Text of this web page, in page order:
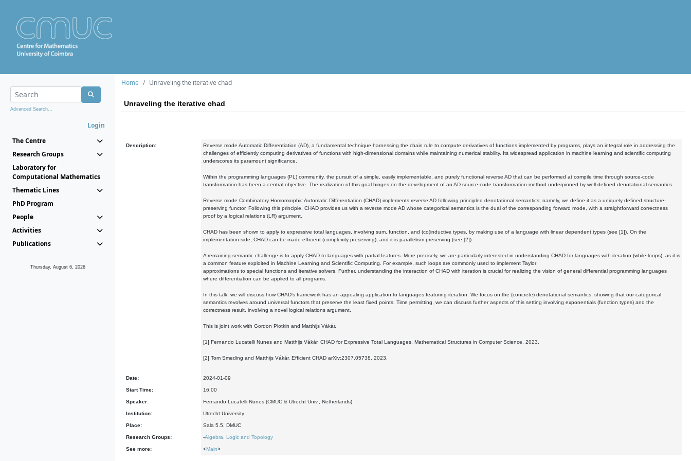
Advanced Search...
Login
The Centre
Research Groups
Laboratory for
Computational Mathematics
Thematic Lines
PhD Program
People
Activities
Publications
Thursday, August 6, 2026
Home Unraveling the iterative chad
Unraveling the iterative chad
Description:
Reverse mode Automatic Differentiation (AD), a fundamental technique harnessing the chain rule to compute derivatives of functions implemented by programs, plays an integral role in addressing the
challenges of efficiently computing derivatives of functions with high-dimensional domains while maintaining numerical stability. Its widespread application in machine learning and scientific computing
underscores its paramount significance.
Within the programming languages (PL) community, the pursuit of a simple, easily implementable, and purely functional reverse AD that can be performed at compile time through source-code
transformation has been a central objective. The realization of this goal hinges on the development of an AD source-code transformation method underpinned by well-defined denotational semantics.
Reverse mode Combinatory Homomorphic Automatic Differentiation (CHAD) implements reverse AD following principled denotational semantics; namely, we define it as a uniquely defined structure-
preserving functor. Following this principle, CHAD provides us with a reverse mode AD whose categorical semantics is the dual of the corresponding forward mode, with a straightforward correctness
proof by a logical relations (LR) argument.
CHAD has been shown to apply to expressive total languages, involving sum, function, and (co)inductive types, by making use of a language with linear dependent types (see [1]). On the
implementation side, CHAD can be made efficient (complexity-preserving), and it is parallelism-preserving (see [2]).
A remaining semantic challenge is to apply CHAD to languages with partial features. More precisely, we are particularly interested in understanding CHAD for languages with iteration (while-loops), as it is
a common feature exploited in Machine Learning and Scientific Computing. For example, such loops are commonly used to implement Taylor
approximations to special functions and iterative solvers. Further, understanding the interaction of CHAD with iteration is crucial for realizing the vision of general differential programming languages
where differentiation can be applied to all programs.
In this talk, we will discuss how CHAD's framework has an appealing application to languages featuring iteration. We focus on the (concrete) denotational semantics, showing that our categorical
semantics revolves around universal functors that preserve the least fixed points. Time permitting, we can discuss further aspects of this setting involving exponentials (function types) and the
correctness result, involving a novel logical relations argument.
This is joint work with Gordon Plotkin and Matthijs Vákár.
[1] Fernando Lucatelli Nunes and Matthijs Vákár. CHAD for Expressive Total Languages. Mathematical Structures in Computer Science. 2023.
[2] Tom Smeding and Matthijs Vákár. Efficient CHAD arXiv:2307.05738. 2023.
Date: 2024-01-09
Start Time: 16:00
Speaker: Fernando Lucatelli Nunes (CMUC & Utrecht Univ., Netherlands)
Institution: Utrecht University
Place: Sala 5.5, DMUC
Research Groups: -Algebra, Logic and Topology
See more: <Main>